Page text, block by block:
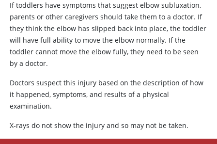
If toddlers have symptoms that suggest elbow subluxation,
parents or other caregivers should take them to a doctor. If
they think the elbow has slipped back into place, the toddler
will have full ability to move the elbow normally. If the
toddler cannot move the elbow fully, they need to be seen
by a doctor.
Doctors suspect this injury based on the description of how
it happened, symptoms, and results of a physical
examination.
X-rays do not show the injury and so may not be taken.